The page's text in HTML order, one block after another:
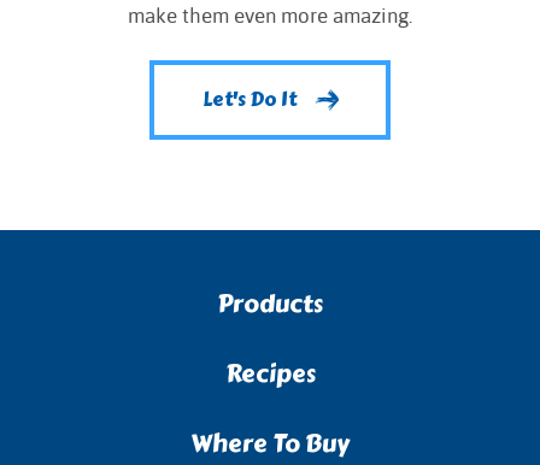
make them even more amazing.
Let's Do It
Products
Recipes
Where To Buy